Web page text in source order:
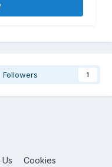
Followers 1
Cookies